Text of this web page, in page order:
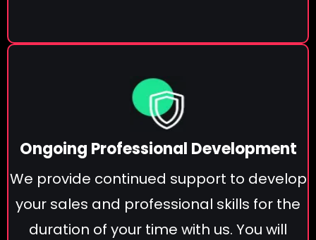
Ongoing Professional Development
We provide continued support to develop
your sales and professional skills for the
duration of your time with us. You will